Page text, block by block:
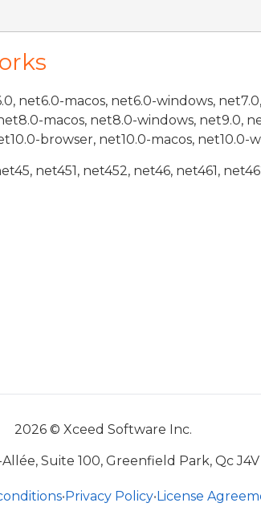
net6.0-macos, net6.0-windows,
macos, net8.0-windows, net9.0,
browser, net10.0-macos, net10.0-
net451, net452, net46, net461,
2026 © Xceed Software Inc.
Suite 100, Greenfield Park, Qc
•Privacy Policy•License